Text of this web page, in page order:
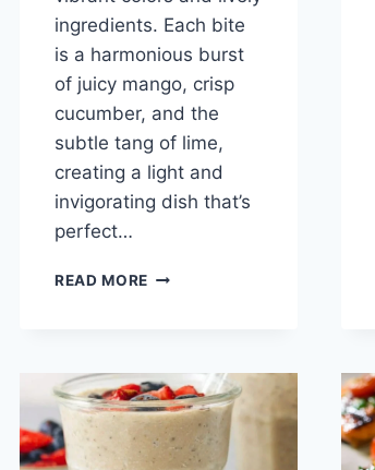
ingredients. Each bite
is a harmonious burst
of juicy mango, crisp
cucumber, and the
subtle tang of lime,
creating a light and
invigorating dish that’s
perfect…
READ MORE EASY